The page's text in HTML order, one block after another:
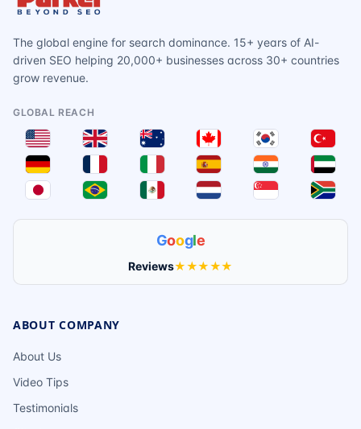
The global engine for search dominance. 15+ years of AI-
driven SEO helping 20,000+ businesses across 30+ countries
grow revenue.
GLOBAL REACH
Google
Reviews★★★★★
ABOUT COMPANY
About Us
Video Tips
Testimonials